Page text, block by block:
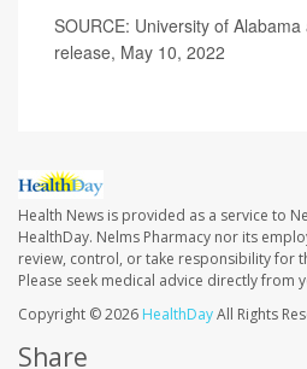
SOURCE: University of
release, May 10, 2022
Health News is provided as a service to
HealthDay. Nelms Pharmacy nor its
review, control, or take responsibility for
Please seek medical advice directly from
Copyright © 2026 HealthDayAll Rights
Share